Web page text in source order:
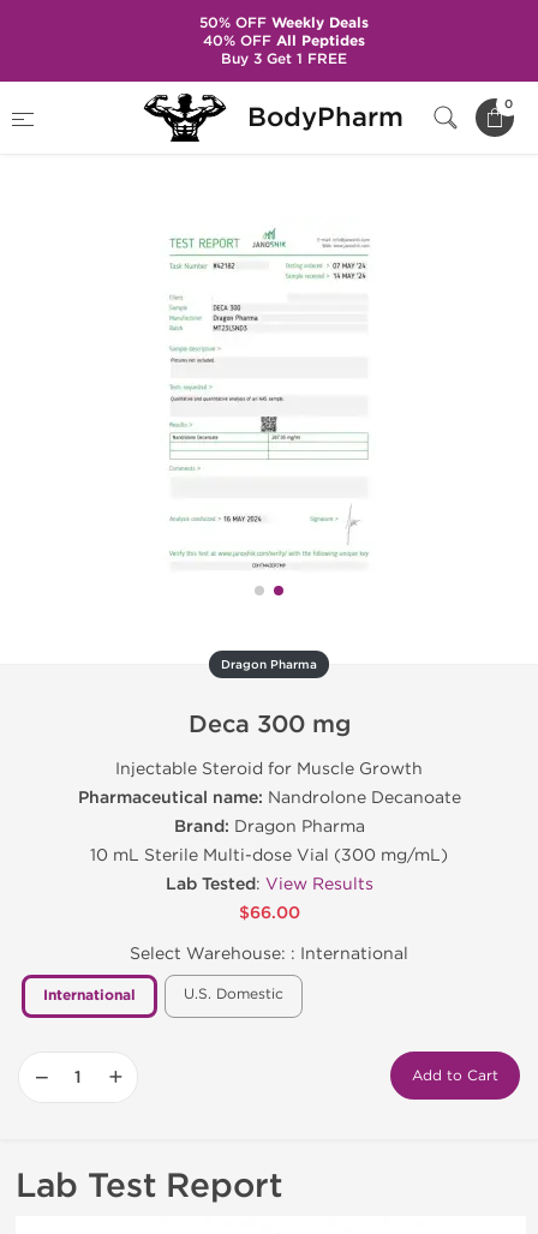
BodyPharm 0
Brands
Dragon Pharma
Deca 300 mg
Dragon Pharma
Deca 300 mg
Injectable Steroid for Muscle Growth
Pharmaceutical name: Nandrolone Decanoate
Brand: Dragon Pharma
10 mL Sterile Multi-dose Vial (300 mg/mL)
Lab Tested: View Results
$66.00
Select Warehouse: : International
International U.S. Domestic
− + Add to Cart
Lab Test Report
50% OFFWeekly Deals
40% OFFAll Peptides
Buy 3 Get 1 FREE